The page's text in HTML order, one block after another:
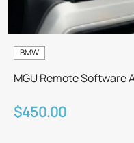
BMW
MGU Remote Software
$450.00